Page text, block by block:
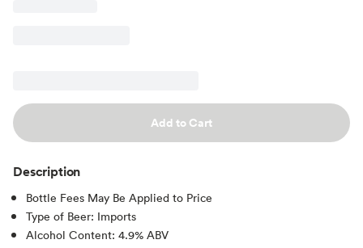
Add to Cart
Description
Bottle Fees May Be Applied to Price
Type of Beer: Imports
Alcohol Content: 4.9% ABV